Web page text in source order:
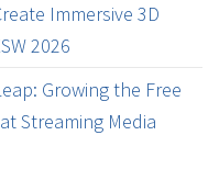
Immersive 3D
2026
Growing the Free
Streaming Media